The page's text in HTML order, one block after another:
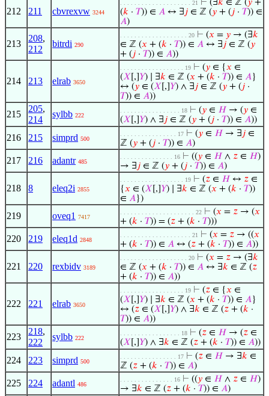
212 211 cbvrexvw 3244
. . . . . . . . . . . . . . . . . . . . 21 ⊢ (∃𝑘 ∈ ℤ (𝑦 +
(𝑘 · 𝑇)) ∈ 𝐴 ↔ ∃ 𝑗 ∈ ℤ (𝑦 + (𝑗 · 𝑇)) ∈
𝐴)
213
208,
212
bitrdi 290
. . . . . . . . . . . . . . . . . . . 20 ⊢ (𝑥 = 𝑦 → (∃𝑘
∈ ℤ (𝑥 + (𝑘 · 𝑇)) ∈ 𝐴 ↔ ∃ 𝑗 ∈ ℤ (𝑦
+ (𝑗 · 𝑇)) ∈ 𝐴))
214 213 elrab 3650
. . . . . . . . . . . . . . . . . . 19 ⊢ (𝑦 ∈ {𝑥 ∈
(𝑋 [,] 𝑌) ∣ ∃𝑘 ∈ ℤ (𝑥 + (𝑘 · 𝑇)) ∈ 𝐴}
↔ (𝑦 ∈ (𝑋 [,] 𝑌) ∧ ∃ 𝑗 ∈ ℤ (𝑦 + (𝑗 ·
𝑇)) ∈ 𝐴))
215
205,
214
sylbb 222
. . . . . . . . . . . . . . . . . 18 ⊢ (𝑦 ∈ 𝐻 → (𝑦 ∈
(𝑋 [,] 𝑌) ∧ ∃ 𝑗 ∈ ℤ (𝑦 + (𝑗 · 𝑇)) ∈ 𝐴))
216 215 simprd 500
. . . . . . . . . . . . . . . . 17 ⊢ (𝑦 ∈ 𝐻 → ∃ 𝑗 ∈
ℤ (𝑦 + (𝑗 · 𝑇)) ∈ 𝐴)
217 216 adantr 485
. . . . . . . . . . . . . . . 16 ⊢ ((𝑦 ∈ 𝐻 ∧ 𝑧 ∈ 𝐻)
→ ∃ 𝑗 ∈ ℤ (𝑦 + (𝑗 · 𝑇)) ∈ 𝐴)
218 8 eleq2i 2855
. . . . . . . . . . . . . . . . . . 19 ⊢ (𝑧 ∈ 𝐻 ↔ 𝑧 ∈
{𝑥 ∈ (𝑋 [,] 𝑌) ∣ ∃𝑘 ∈ ℤ (𝑥 + (𝑘 · 𝑇))
∈ 𝐴})
219 oveq1 7417
. . . . . . . . . . . . . . . . . . . . . 22 ⊢ (𝑥 = 𝑧 → (𝑥
+ (𝑘 · 𝑇)) = (𝑧 + (𝑘 · 𝑇)))
220 219 eleq1d 2848
. . . . . . . . . . . . . . . . . . . . 21 ⊢ (𝑥 = 𝑧 → ((𝑥
+ (𝑘 · 𝑇)) ∈ 𝐴 ↔ (𝑧 + (𝑘 · 𝑇)) ∈ 𝐴))
221 220 rexbidv 3189
. . . . . . . . . . . . . . . . . . . 20 ⊢ (𝑥 = 𝑧 → (∃𝑘
∈ ℤ (𝑥 + (𝑘 · 𝑇)) ∈ 𝐴 ↔ ∃𝑘 ∈ ℤ (𝑧
+ (𝑘 · 𝑇)) ∈ 𝐴))
222 221 elrab 3650
. . . . . . . . . . . . . . . . . . 19 ⊢ (𝑧 ∈ {𝑥 ∈
(𝑋 [,] 𝑌) ∣ ∃𝑘 ∈ ℤ (𝑥 + (𝑘 · 𝑇)) ∈ 𝐴}
↔ (𝑧 ∈ (𝑋 [,] 𝑌) ∧ ∃𝑘 ∈ ℤ (𝑧 + (𝑘 ·
𝑇)) ∈ 𝐴))
223
218,
222
sylbb 222
. . . . . . . . . . . . . . . . . 18 ⊢ (𝑧 ∈ 𝐻 → (𝑧 ∈
(𝑋 [,] 𝑌) ∧ ∃𝑘 ∈ ℤ (𝑧 + (𝑘 · 𝑇)) ∈ 𝐴))
224 223 simprd 500
. . . . . . . . . . . . . . . . 17 ⊢ (𝑧 ∈ 𝐻 → ∃𝑘 ∈
ℤ (𝑧 + (𝑘 · 𝑇)) ∈ 𝐴)
225 224 adantl 486
. . . . . . . . . . . . . . . 16 ⊢ ((𝑦 ∈ 𝐻 ∧ 𝑧 ∈ 𝐻)
→ ∃𝑘 ∈ ℤ (𝑧 + (𝑘 · 𝑇)) ∈ 𝐴)